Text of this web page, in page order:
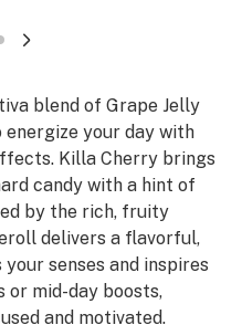
blend of Grape Jelly
energize your day with
Killa Cherry brings
candy with a hint of
by the rich, fruity
delivers a flavorful,
senses and inspires
or mid-day boosts,
and motivated.